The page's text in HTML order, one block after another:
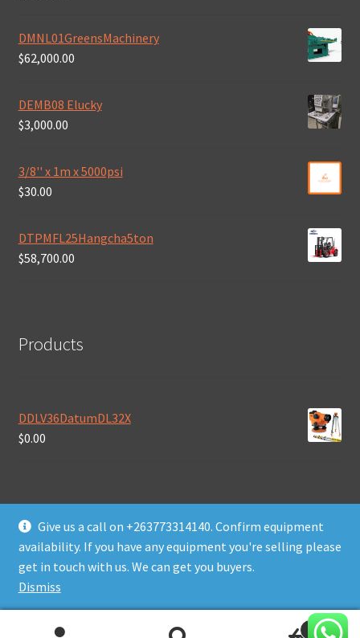
Give us a call on +263773314140. Confirm equipment
availability. If you have any equipment you're selling please
get in touch with us. We can get you buyers.
Dismiss
DMNL01GreensMachinery
$62,000.00
DEMB08 Elucky
$3,000.00
3/8'' x 1m x 5000psi
$30.00
DTPMFL25Hangcha5ton
$58,700.00
Products
DDLV36DatumDL32X
$0.00
© Daws Plant & Machinery Zimbabwe 2026
Built with WooCommerce.